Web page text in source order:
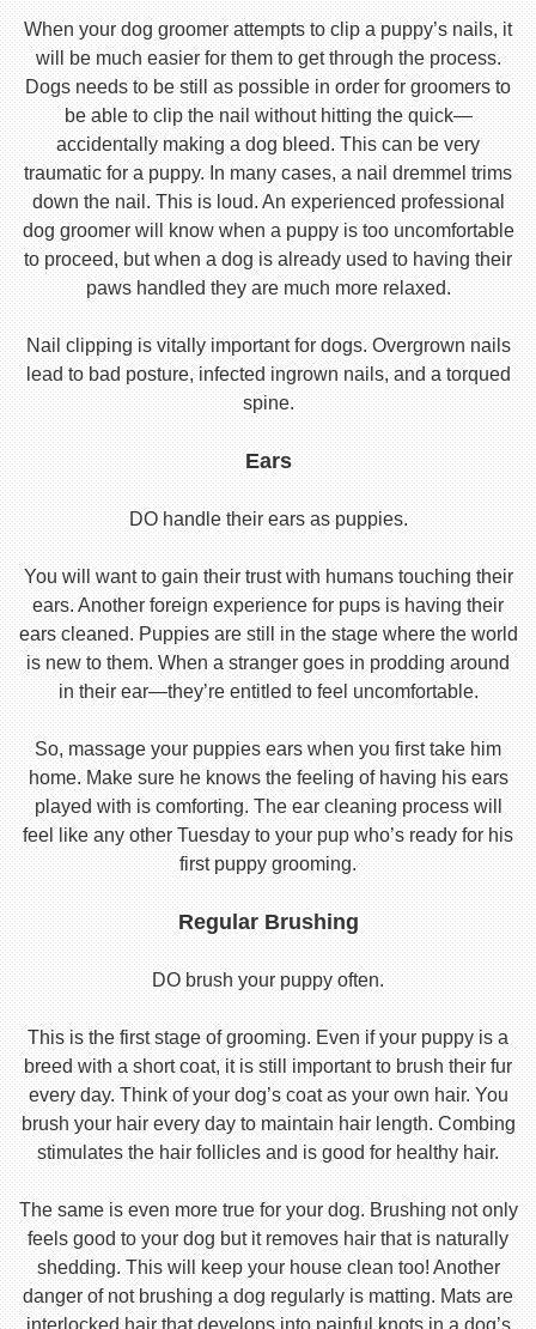
When your dog groomer attempts to clip a puppy’s nails, it
will be much easier for them to get through the process.
Dogs needs to be still as possible in order for groomers to
be able to clip the nail without hitting the quick—
accidentally making a dog bleed. This can be very
traumatic for a puppy. In many cases, a nail dremmel trims
down the nail. This is loud. An experienced professional
dog groomer will know when a puppy is too uncomfortable
to proceed, but when a dog is already used to having their
paws handled they are much more relaxed.
Nail clipping is vitally important for dogs. Overgrown nails
lead to bad posture, infected ingrown nails, and a torqued
spine.
Ears
DO handle their ears as puppies.
You will want to gain their trust with humans touching their
ears. Another foreign experience for pups is having their
ears cleaned. Puppies are still in the stage where the world
is new to them. When a stranger goes in prodding around
in their ear—they’re entitled to feel uncomfortable.
So, massage your puppies ears when you first take him
home. Make sure he knows the feeling of having his ears
played with is comforting. The ear cleaning process will
feel like any other Tuesday to your pup who’s ready for his
first puppy grooming.
Regular Brushing
DO brush your puppy often.
This is the first stage of grooming. Even if your puppy is a
breed with a short coat, it is still important to brush their fur
every day. Think of your dog’s coat as your own hair. You
brush your hair every day to maintain hair length. Combing
stimulates the hair follicles and is good for healthy hair.
The same is even more true for your dog. Brushing not only
feels good to your dog but it removes hair that is naturally
shedding. This will keep your house clean too! Another
danger of not brushing a dog regularly is matting. Mats are